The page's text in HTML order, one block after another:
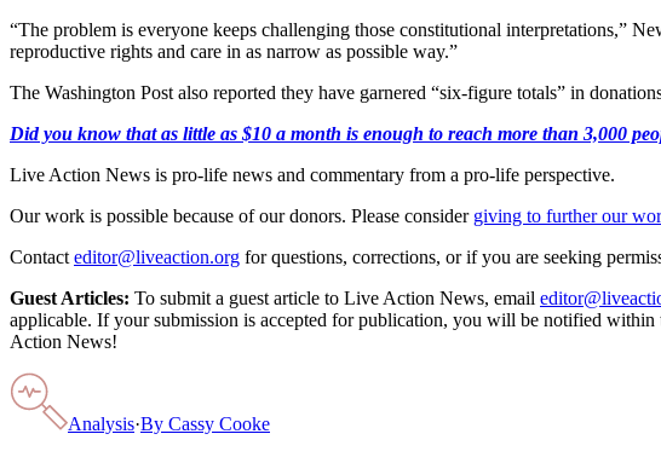
“The problem is everyone keeps challenging those constitutional interpretations,”
reproductive rights and care in as narrow as possible way.”
The Washington Post also reported they have garnered “six-figure totals” in
Did you know that as little as $10 a month is enough to reach more than 3,000
Live Action News is pro-life news and commentary from a pro-life perspective.
Our work is possible because of our donors. Please consider giving to further our
Contact editor@liveaction.org for questions, corrections, or if you are seeking
Guest Articles: To submit a guest article to Live Action News, email
applicable. If your submission is accepted for publication, you will be notified within
Action News!
Analysis·By Cassy Cooke